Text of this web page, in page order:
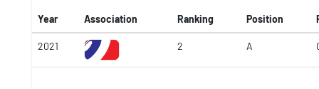
Year Association Ranking Position
2021 2 A